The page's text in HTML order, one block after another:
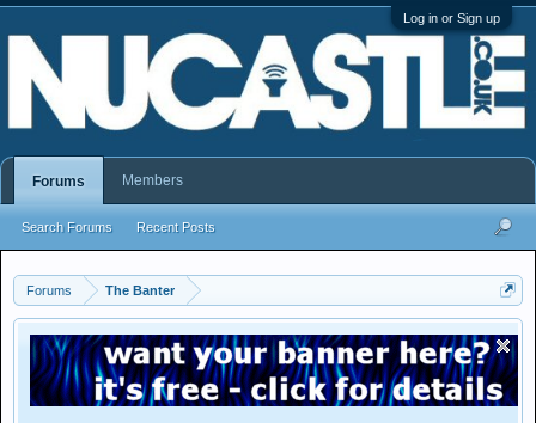
Log in or Sign up
Forums The Banter
Forums
Search Forums Recent Posts
Members